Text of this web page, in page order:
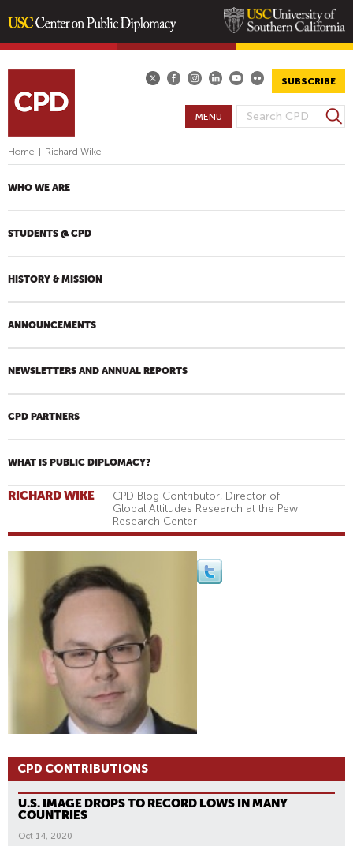
content
SUBSCRIBE
S
A
C
O
M
S
e
r
MENU
Home Richard Wike
WHO WE ARE
STUDENTS @ CPD
HISTORY & MISSION
ANNOUNCEMENTS
NEWSLETTERS AND ANNUAL REPORTS
CPD PARTNERS
WHAT IS PUBLIC DIPLOMACY?
RICHARD WIKE
CPD Blog Contributor, Director of
Global Attitudes Research at the Pew
Research Center
CPD CONTRIBUTIONS
U.S. IMAGE DROPS TO RECORD LOWS IN MANY
COUNTRIES
Oct 14, 2020